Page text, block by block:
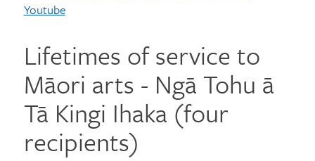
Youtube
Lifetimes of service to
Māori arts - Ngā Tohu ā
Tā Kingi Ihaka (four
recipients)